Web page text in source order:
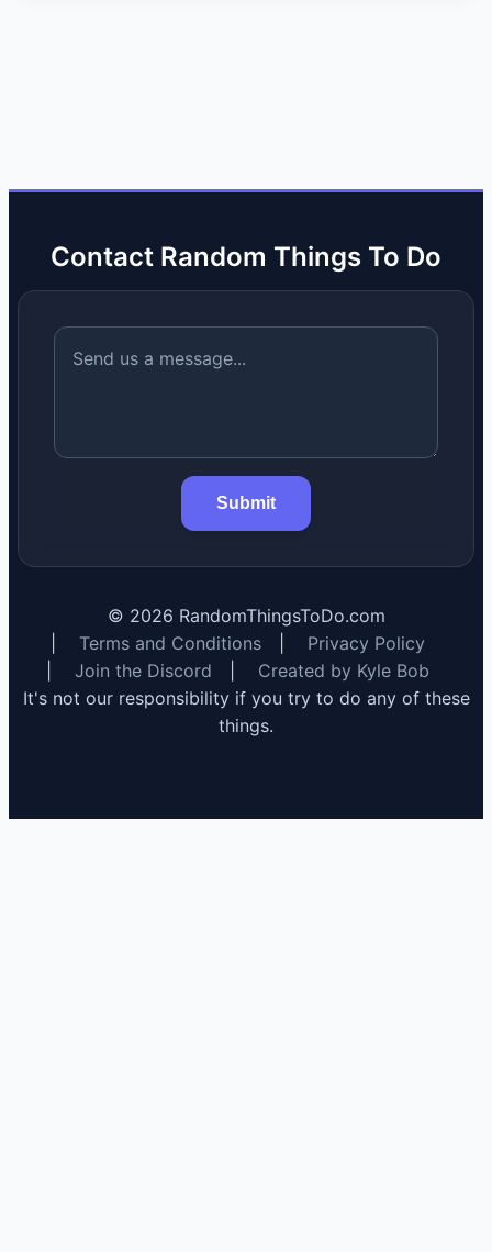
Contact Random Things To Do
Submit
© 2026 RandomThingsToDo.com
Terms and Conditions
Privacy Policy
Join the Discord
Created by Kyle Bob
It's not our responsibility if you try to do any of these
things.